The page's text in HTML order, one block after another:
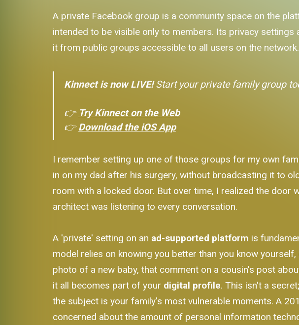
A private Facebook group is a community space on the
intended to be visible only to members. Its privacy
it from public groups accessible to all users on the network.
Kinnect is now LIVE!Start your private family group
👉 Try Kinnect on the Web
👉Download the iOS App
I remember setting up one of those groups for my own
in on my dad after his surgery, without broadcasting it to
room with a locked door. But over time, I realized the door
architect was listening to every conversation.
A 'private' setting on an ad-supported platform is
model relies on knowing you better than you know
photo of a new baby, that comment on a cousin's post
it all becomes part of your digital profile. This isn't a
the subject is your family's most vulnerable moments. A
concerned about the amount of personal information